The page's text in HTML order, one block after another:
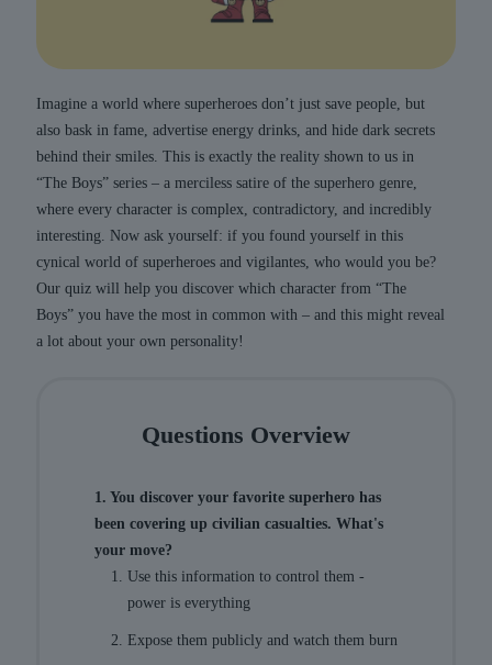
Imagine a world where superheroes don’t just save people, but
also bask in fame, advertise energy drinks, and hide dark secrets
behind their smiles. This is exactly the reality shown to us in
“The Boys” series – a merciless satire of the superhero genre,
where every character is complex, contradictory, and incredibly
interesting. Now ask yourself: if you found yourself in this
cynical world of superheroes and vigilantes, who would you be?
Our quiz will help you discover which character from “The
Boys” you have the most in common with – and this might reveal
a lot about your own personality!
Questions Overview
1. You discover your favorite superhero has
been covering up civilian casualties. What's
your move?
Use this information to control them -
power is everything
Expose them publicly and watch them burn